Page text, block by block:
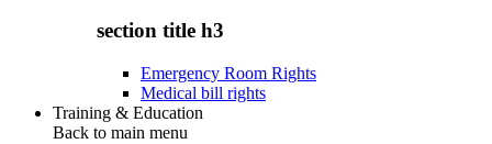
section title h3
Emergency Room Rights
Medical bill rights
Training & Education
Back to main menu